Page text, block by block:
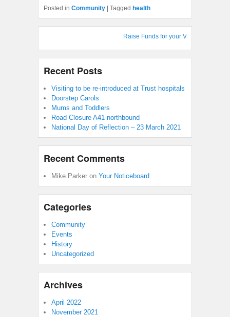
Posted in Community Tagged health
Raise Funds for your Village Hall :
Recent Posts
Visiting to be re-introduced at Trust hospitals
Doorstep Carols
Mums and Toddlers
Road Closure A41 northbound
National Day of Reflection – 23 March 2021
Recent Comments
Mike Parker on Your Noticeboard
Categories
Community
Events
History
Uncategorized
Archives
April 2022
November 2021